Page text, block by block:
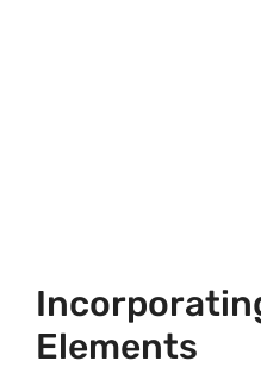
Elements